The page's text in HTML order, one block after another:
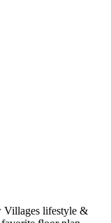
Villages lifestyle &